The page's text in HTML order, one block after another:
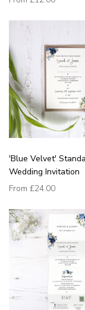
'Blue Velvet'
Wedding Invitation
From £24.00